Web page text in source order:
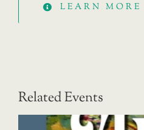
LEARN MORE
Related Events